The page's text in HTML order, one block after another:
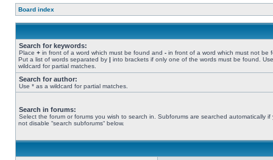
Board index
Search for keywords:
Place + in front of a word which must be found and - in front of a word which must not be
Put a list of words separated by | into brackets if only one of the words must be found.
wildcard for partial matches.
Search for author:
Use * as a wildcard for partial matches.
Search in forums:
Select the forum or forums you wish to search in. Subforums are searched automatically if
not disable “search subforums“ below.